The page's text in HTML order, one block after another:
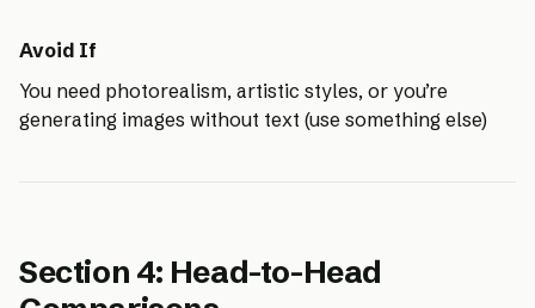
Avoid If
You need photorealism, artistic styles, or you’re
generating images without text (use something else)
Section 4: Head-to-Head